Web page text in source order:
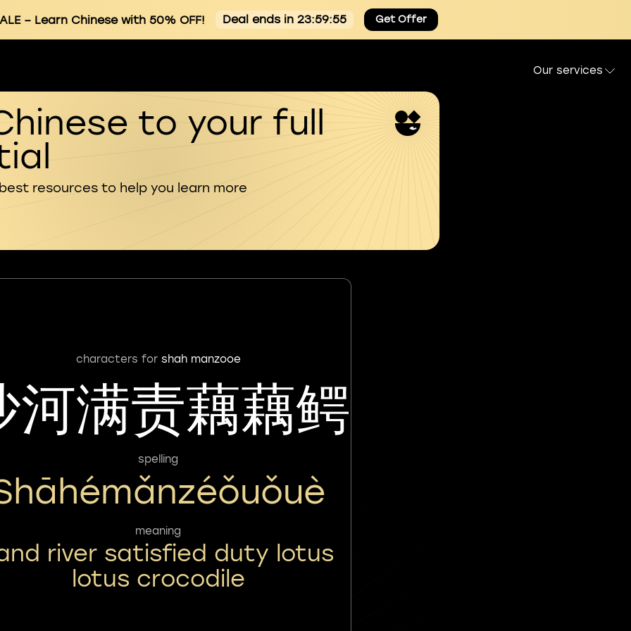
– Learn Chinese with 50% OFF! Deal ends in 23:59:54 Get Offer
Our services
to your full
resources to help you learn more
characters for shah manzooe
河满责藕藕鳄
spelling
meaning
river satisfied duty lotus
lotus crocodile